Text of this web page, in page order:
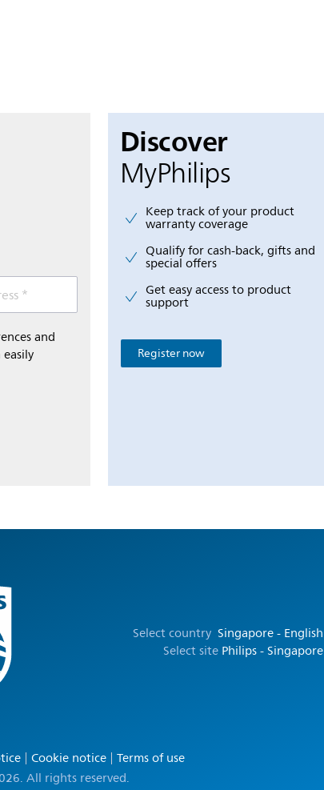
*
and
Discover
MyPhilips
Keep track of your product
warranty coverage
Qualify for cash-back, gifts and
special offers
Get easy access to product
support
Register now
Select country Singapore - English
Select site Philips - Singapore
Cookie notice Terms of use
All rights reserved.